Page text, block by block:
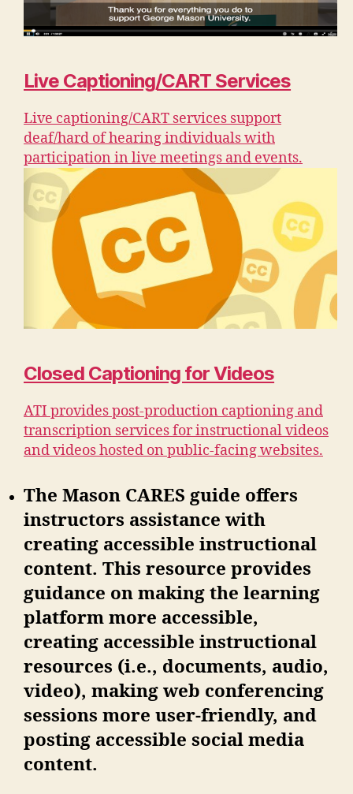
Live Captioning/CART Services
Live captioning/CART services support
deaf/hard of hearing individuals with
participation in live meetings and events.
Closed Captioning for Videos
ATI provides post-production captioning and
transcription services for instructional videos
and videos hosted on public-facing websites.
The Mason CARES guide offers
instructors assistance with
creating accessible instructional
content. This resource provides
guidance on making the learning
platform more accessible,
creating accessible instructional
resources (i.e., documents, audio,
video), making web conferencing
sessions more user-friendly, and
posting accessible social media
content.